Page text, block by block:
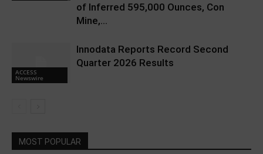
of Inferred 595,000 Ounces, Con
Mine,...
ACCESS
Newswire
Innodata Reports Record Second
Quarter 2026 Results
MOST POPULAR